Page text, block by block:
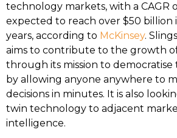
technology markets, with a CAGR
expected to reach over $50
years, according to McKinsey.
aims to contribute to the growth
through its mission to
by allowing anyone anywhere to
decisions in minutes. It is also
twin technology to adjacent
intelligence.